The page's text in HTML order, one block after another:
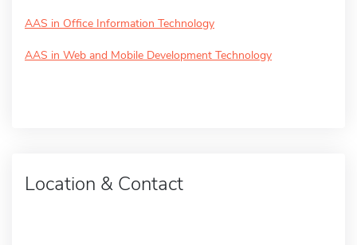
AAS in Office Information Technology
AAS in Web and Mobile Development Technology
Location & Contact